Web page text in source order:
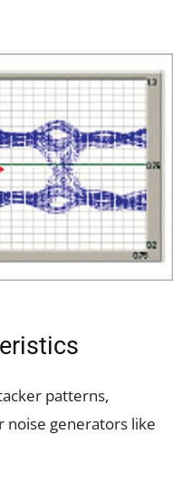
patterns,
noise generators like